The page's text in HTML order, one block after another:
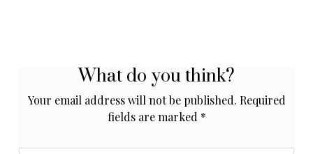
What do you think?
Your email address will not be published. Required
fields are marked *